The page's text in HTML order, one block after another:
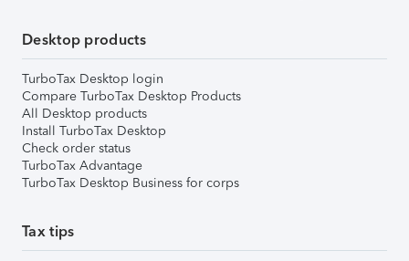
Desktop products
TurboTax Desktop login
Compare TurboTax Desktop Products
All Desktop products
Install TurboTax Desktop
Check order status
TurboTax Advantage
TurboTax Desktop Business for corps
Tax tips